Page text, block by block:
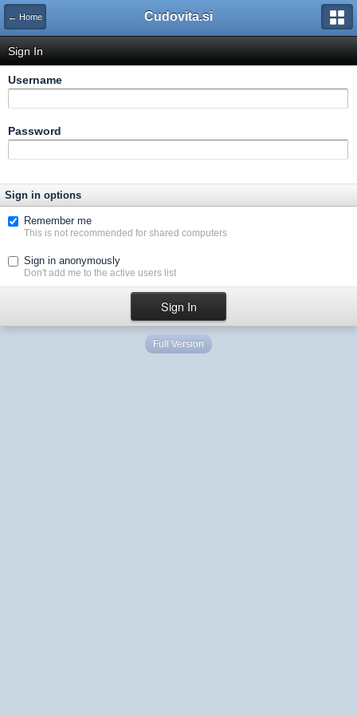
← Home Cudovita.si
Sign In
Username
Password
Sign in options
Remember me
This is not recommended for shared computers
Sign in anonymously
Don't add me to the active users list
Full Version